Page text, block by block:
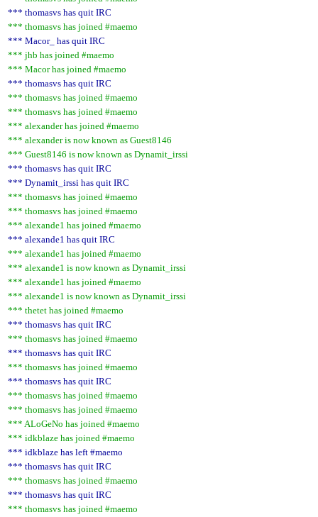
*** thomasvs has quit IRC
*** thomasvs has joined #maemo
*** Macor_ has quit IRC
*** jhb has joined #maemo
*** Macor has joined #maemo
*** thomasvs has quit IRC
*** thomasvs has joined #maemo
*** thomasvs has joined #maemo
*** alexander has joined #maemo
*** alexander is now known as Guest8146
*** Guest8146 is now known as Dynamit_irssi
*** thomasvs has quit IRC
*** Dynamit_irssi has quit IRC
*** thomasvs has joined #maemo
*** thomasvs has joined #maemo
*** alexande1 has joined #maemo
*** alexande1 has quit IRC
*** alexande1 has joined #maemo
*** alexande1 is now known as Dynamit_irssi
*** alexande1 has joined #maemo
*** alexande1 is now known as Dynamit_irssi
*** thetet has joined #maemo
*** thomasvs has quit IRC
*** thomasvs has joined #maemo
*** thomasvs has quit IRC
*** thomasvs has joined #maemo
*** thomasvs has quit IRC
*** thomasvs has joined #maemo
*** thomasvs has joined #maemo
*** ALoGeNo has joined #maemo
*** idkblaze has joined #maemo
*** idkblaze has left #maemo
*** thomasvs has quit IRC
*** thomasvs has joined #maemo
*** thomasvs has quit IRC
*** thomasvs has joined #maemo